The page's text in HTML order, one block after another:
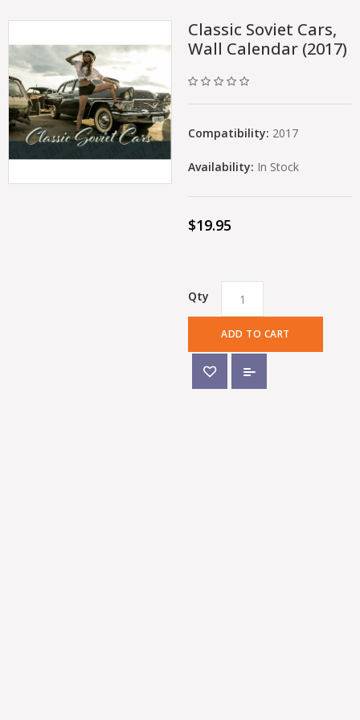
Classic Soviet Cars,
Wall Calendar (2017)
Compatibility: 2017
Availability: In Stock
$19.95
Qty
ADD TO CART